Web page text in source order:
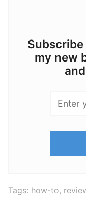
my new
Tags: how-to,